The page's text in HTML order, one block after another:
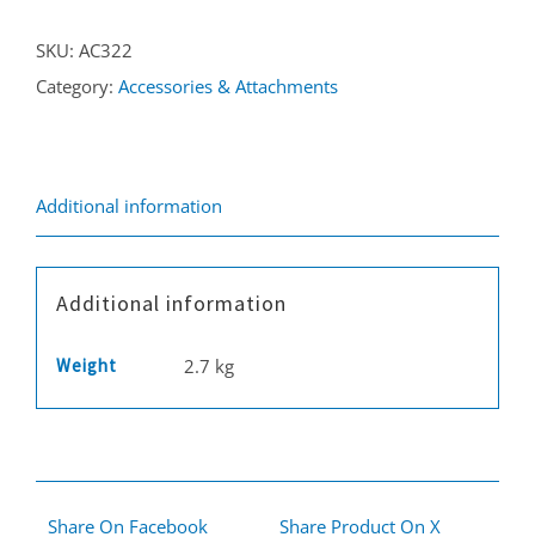
tool
for
Fivestar
quantity
SKU: AC322
Category: Accessories & Attachments
Additional information
Additional information
Weight 2.7 kg
Share On Facebook Share Product On X